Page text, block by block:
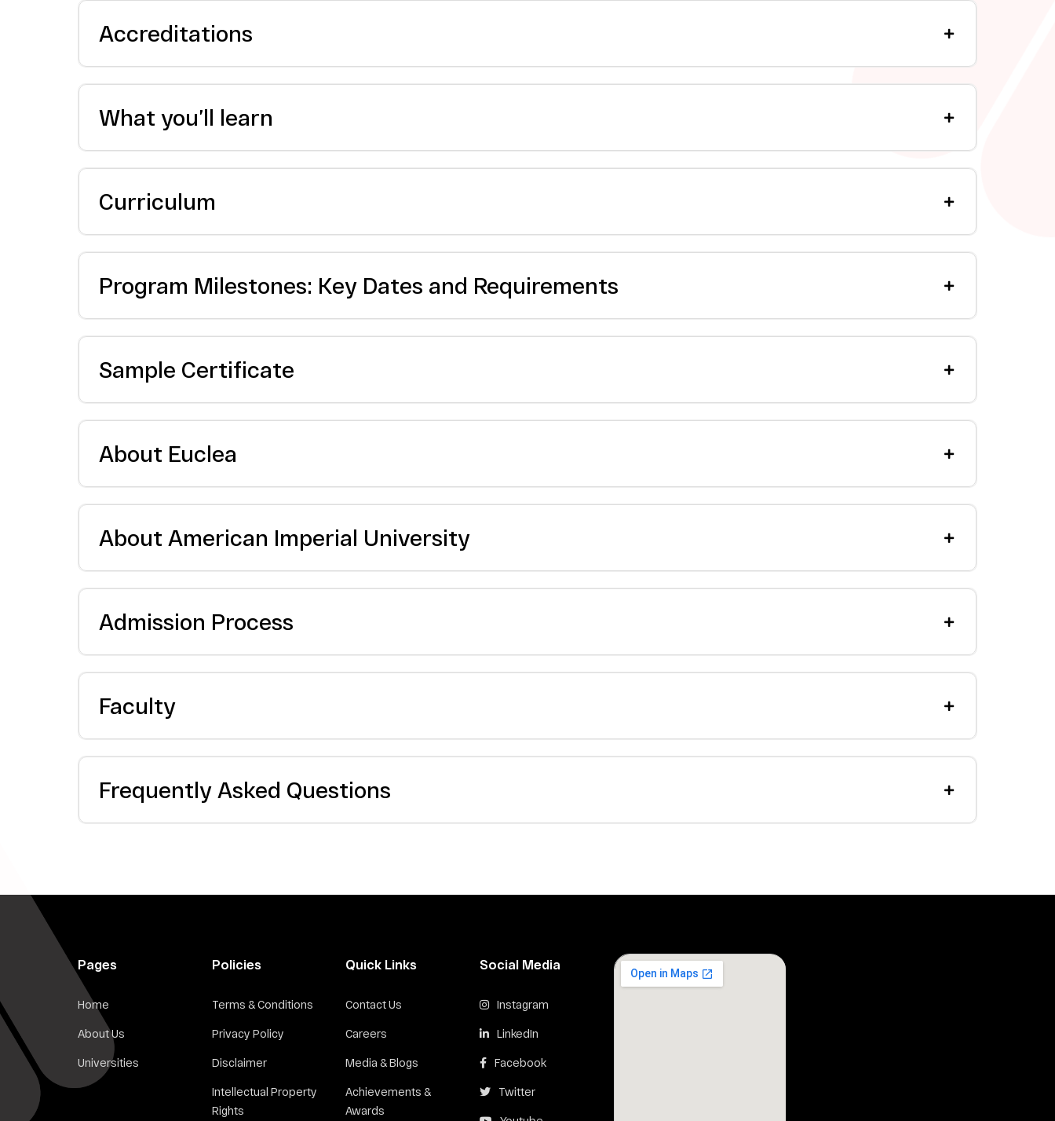
Accreditations
What you’ll learn
Curriculum
Program Milestones: Key Dates and Requirements
Sample Certificate
About Euclea
About American Imperial University
Admission Process
Faculty
Frequently Asked Questions
Pages
Home
About Us
Universities
Policies
Terms & Conditions
Privacy Policy
Disclaimer
Intellectual Property
Rights
Quick Links
Contact Us
Careers
Media & Blogs
Achievements &
Awards
Social Media
Instagram
LinkedIn
Facebook
Twitter